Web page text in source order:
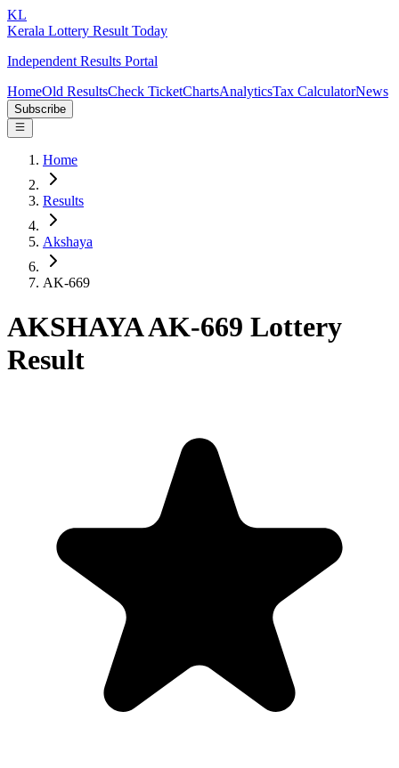
KL
Kerala Lottery Result Today
Independent Results Portal
HomeOld ResultsCheck TicketChartsAnalyticsTax CalculatorNews
Subscribe
Home
Results
Akshaya
AK-669
AKSHAYA AK-669 Lottery
Result